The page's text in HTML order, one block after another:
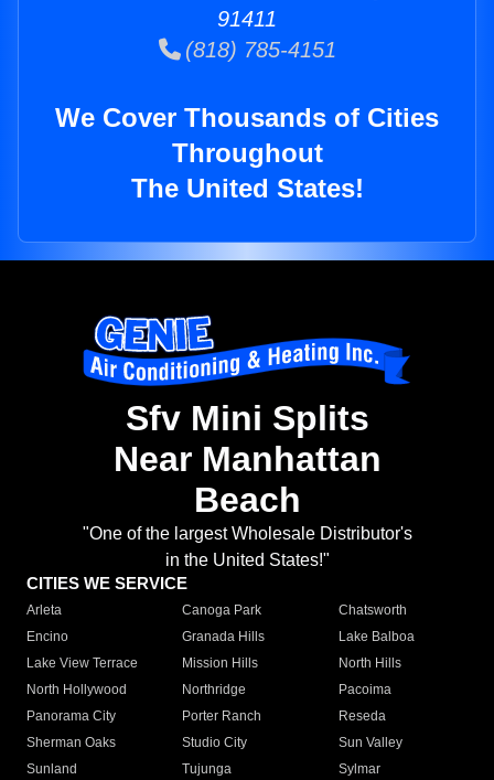
91411
(818) 785-4151
We Cover Thousands of Cities
Throughout
The United States!
Sfv Mini Splits
Near Manhattan
Beach
"One of the largest Wholesale Distributor's
in the United States!"
CITIES WE SERVICE
Arleta Canoga Park
Chatsworth
Encino
Granada Hills
Lake Balboa
Lake View Terrace
Mission Hills
North Hills
North Hollywood
Northridge
Pacoima
Panorama City
Porter Ranch
Reseda
Sherman Oaks
Studio City
Sun Valley
Sunland
Tujunga
Sylmar